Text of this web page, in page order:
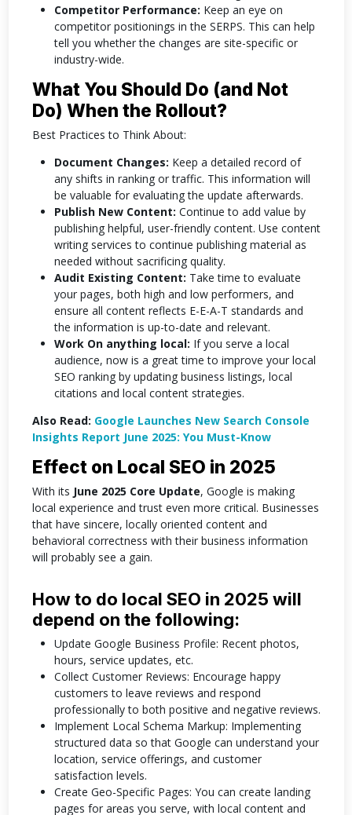
Competitor Performance: Keep an eye on
competitor positionings in the SERPS. This can help
tell you whether the changes are site-specific or
industry-wide.
What You Should Do (and Not
Do) When the Rollout?
Best Practices to Think About:
Document Changes: Keep a detailed record of
any shifts in ranking or traffic. This information will
be valuable for evaluating the update afterwards.
Publish New Content: Continue to add value by
publishing helpful, user-friendly content. Use content
writing services to continue publishing material as
needed without sacrificing quality.
Audit Existing Content: Take time to evaluate
your pages, both high and low performers, and
ensure all content reflects E-E-A-T standards and
the information is up-to-date and relevant.
Work On anything local: If you serve a local
audience, now is a great time to improve your local
SEO ranking by updating business listings, local
citations and local content strategies.
Also Read: Google Launches New Search Console
Insights Report June 2025: You Must-Know
Effect on Local SEO in 2025
With its June 2025 Core Update, Google is making
local experience and trust even more critical. Businesses
that have sincere, locally oriented content and
behavioral correctness with their business information
will probably see a gain.
How to do local SEO in 2025 will
depend on the following:
Update Google Business Profile: Recent photos,
hours, service updates, etc.
Collect Customer Reviews: Encourage happy
customers to leave reviews and respond
professionally to both positive and negative reviews.
Implement Local Schema Markup: Implementing
structured data so that Google can understand your
location, service offerings, and customer
satisfaction levels.
Create Geo-Specific Pages: You can create landing
pages for areas you serve, with local content and